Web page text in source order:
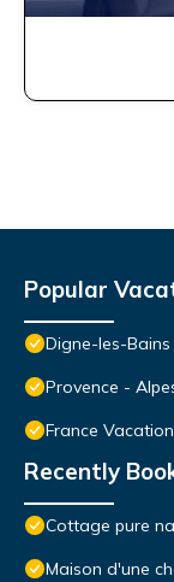
Popular
Digne-les-
Provence -
France
Recently
Cottage pure
Maison d'une